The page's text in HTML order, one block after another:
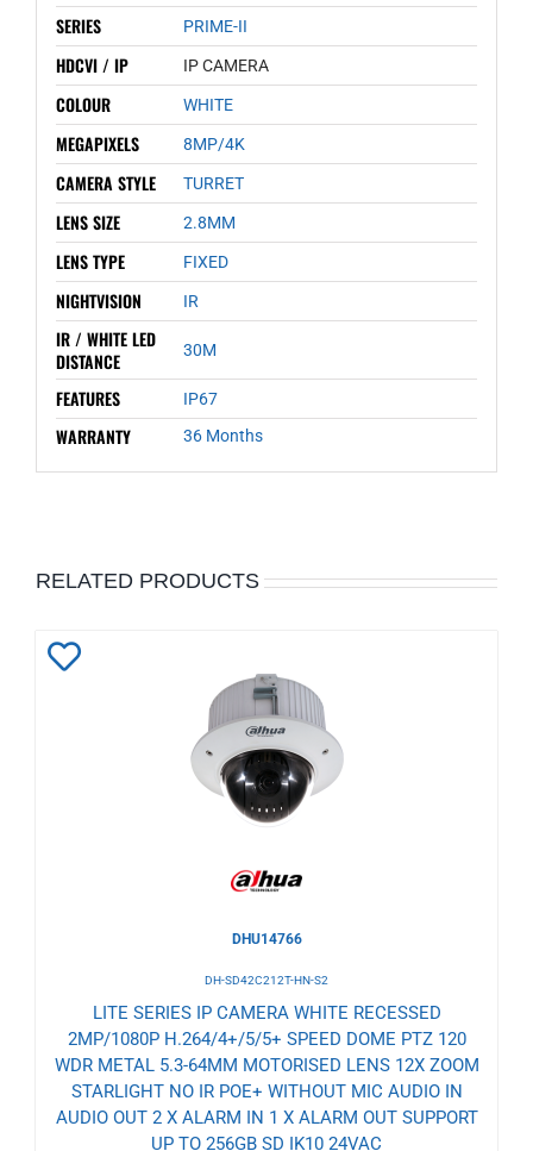
SERIES PRIME-II
HDCVI / IP IP CAMERA
COLOUR WHITE
MEGAPIXELS 8MP/4K
CAMERA STYLE TURRET
LENS SIZE 2.8MM
LENS TYPE FIXED
NIGHTVISION IR
IR / WHITE LED
DISTANCE
30M
FEATURES IP67
WARRANTY 36 Months
RELATED PRODUCTS
DHU14766
DH-SD42C212T-HN-S2
LITE SERIES IP CAMERA WHITE RECESSED
2MP/1080P H.264/4+/5/5+ SPEED DOME PTZ 120
WDR METAL 5.3-64MM MOTORISED LENS 12X ZOOM
STARLIGHT NO IR POE+ WITHOUT MIC AUDIO IN
AUDIO OUT 2 X ALARM IN 1 X ALARM OUT SUPPORT
UP TO 256GB SD IK10 24VAC